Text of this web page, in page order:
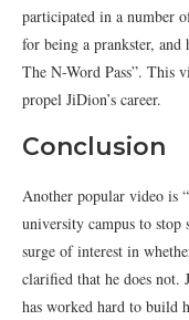
participated in a number
for being a prankster,
The N-Word Pass”. This
propel JiDion’s career.
Conclusion
Another popular video is
university campus to stop
surge of interest in
clarified that he does
has worked hard to build